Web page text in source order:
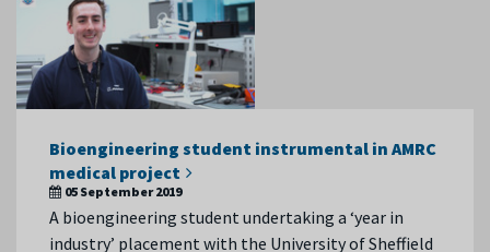
Bioengineering student instrumental in AMRC
medical project
05 September 2019
A bioengineering student undertaking a ‘year in
industry’ placement with the University of Sheffield